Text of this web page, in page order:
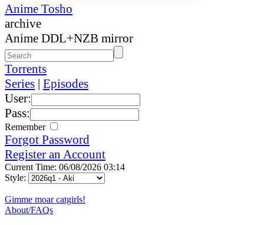
Anime Tosho
archive
Anime DDL+NZB mirror
Torrents
Series | Episodes
User:
Pass:
Remember
Forgot Password
Register an Account
Current Time: 06/08/2026 03:14
Style:
Gimme moar catgirls!
About/FAQs